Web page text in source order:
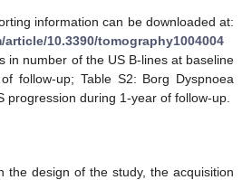
information can be downloaded at:
10.3390/tomography1004004
in number of the US B-lines at baseline
follow-up; Table S2: Borg Dyspnoea
progression during 1-year of follow-up.
the design of the study, the acquisition